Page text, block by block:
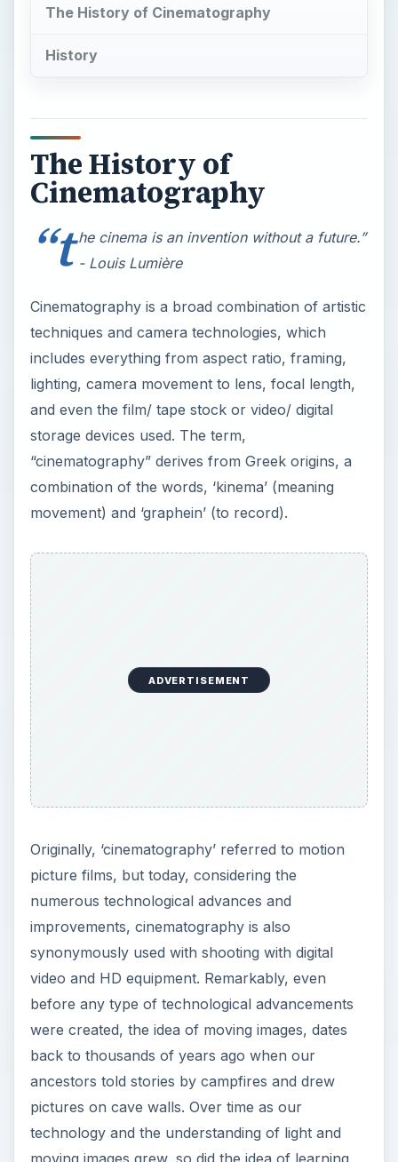
The History of Cinematography
History
The History of
Cinematography
“t he cinema is an invention without a future.”
- Louis Lumière
Cinematography is a broad combination of artistic
techniques and camera technologies, which
includes everything from aspect ratio, framing,
lighting, camera movement to lens, focal length,
and even the film/ tape stock or video/ digital
storage devices used. The term,
“cinematography” derives from Greek origins, a
combination of the words, ‘kinema’ (meaning
movement) and ‘graphein’ (to record).
ADVERTISEMENT
Originally, ‘cinematography’ referred to motion
picture films, but today, considering the
numerous technological advances and
improvements, cinematography is also
synonymously used with shooting with digital
video and HD equipment. Remarkably, even
before any type of technological advancements
were created, the idea of moving images, dates
back to thousands of years ago when our
ancestors told stories by campfires and drew
pictures on cave walls. Over time as our
technology and the understanding of light and
moving images grew, so did the idea of learning